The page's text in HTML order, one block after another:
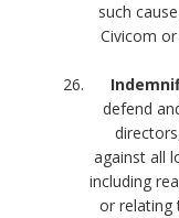
such
Civicom
defend
against all
including
or relating